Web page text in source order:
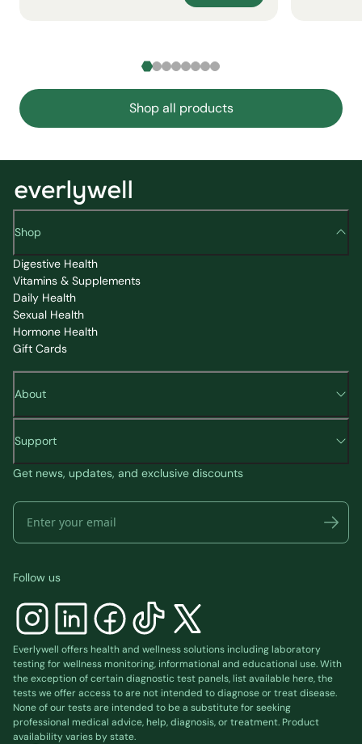
Shop all products
Shop
Digestive Health
Vitamins & Supplements
Daily Health
Sexual Health
Hormone Health
Gift Cards
About
Support
Get news, updates, and exclusive discounts
Follow us
Everlywell offers health and wellness solutions including laboratory
testing for wellness monitoring, informational and educational use. With
the exception of certain diagnostic test panels, list availablehere, the
tests we offer access to are not intended to diagnose or treat disease.
None of our tests are intended to be a substitute for seeking
professional medical advice, help, diagnosis, or treatment. Product
availability varies by state.